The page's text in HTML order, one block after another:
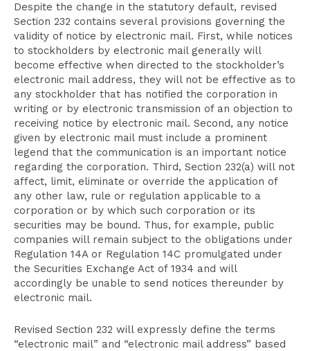
Despite the change in the statutory default, revised
Section 232 contains several provisions governing the
validity of notice by electronic mail. First, while notices
to stockholders by electronic mail generally will
become effective when directed to the stockholder’s
electronic mail address, they will not be effective as to
any stockholder that has notified the corporation in
writing or by electronic transmission of an objection to
receiving notice by electronic mail. Second, any notice
given by electronic mail must include a prominent
legend that the communication is an important notice
regarding the corporation. Third, Section 232(a) will not
affect, limit, eliminate or override the application of
any other law, rule or regulation applicable to a
corporation or by which such corporation or its
securities may be bound. Thus, for example, public
companies will remain subject to the obligations under
Regulation 14A or Regulation 14C promulgated under
the Securities Exchange Act of 1934 and will
accordingly be unable to send notices thereunder by
electronic mail.
Revised Section 232 will expressly define the terms
“electronic mail” and “electronic mail address” based